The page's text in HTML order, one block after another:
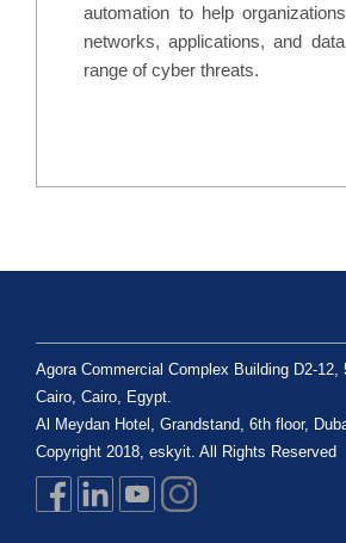
automation to help
networks, applications, and
range of cyber threats.
Agora Commercial Complex Building D2-
Cairo, Cairo, Egypt.
Al Meydan Hotel, Grandstand, 6th floor,
Copyright 2018, eskyit. All Rights Reserved